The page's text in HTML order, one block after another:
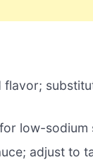
flavor;
low-
adjust to